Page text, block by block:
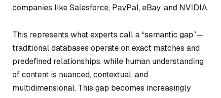
companies like Salesforce, PayPal, eBay, and NVIDIA.
This represents what experts call a “semantic gap”—
traditional databases operate on exact matches and
predefined relationships, while human understanding
of content is nuanced, contextual, and
multidimensional. This gap becomes increasingly